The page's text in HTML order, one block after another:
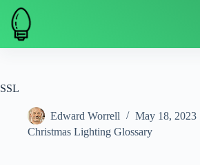
Skip
content
SSL
Edward Worrell
May 18, 2023
Christmas Lighting Glossary